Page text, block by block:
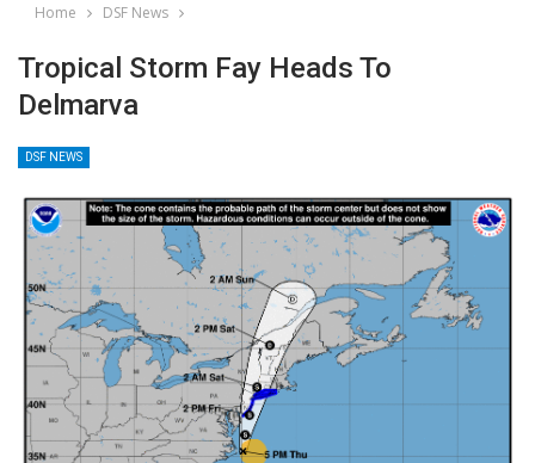
Home DSF News
Tropical Storm Fay Heads To
Delmarva
DSF NEWS